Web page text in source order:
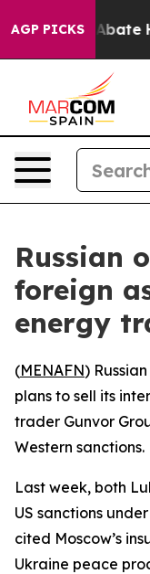
AGP PICKS
Fund to Abate
Russian
foreign
energy
(MENAFN)
plans to sell its
trader Gunvor
Western sanctions.
Last week, both
US sanctions
cited Moscow’s
Ukraine peace